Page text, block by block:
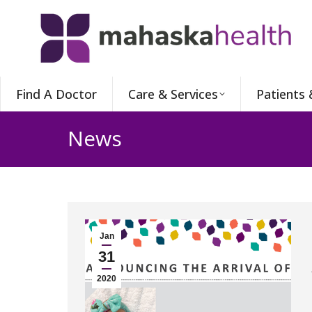
Find A Doctor Care & Services Patients
News
Jan
31
2020